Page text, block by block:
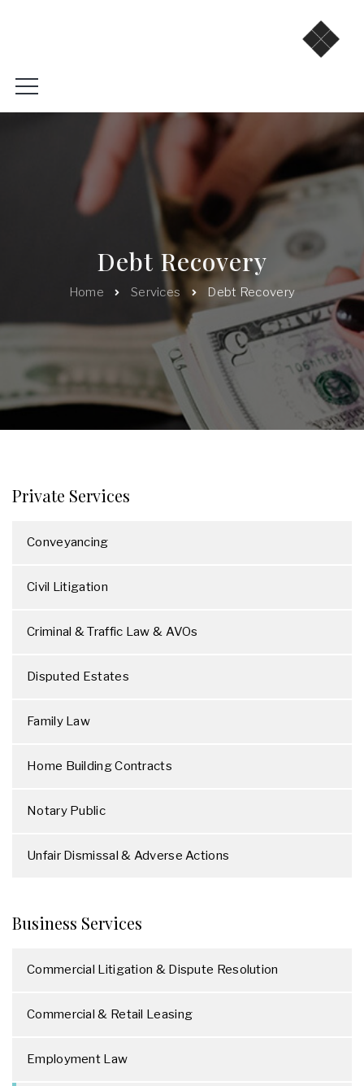
Debt Recovery
Home Services Debt Recovery
Private Services
Conveyancing
Civil Litigation
Criminal & Traffic Law & AVOs
Disputed Estates
Family Law
Home Building Contracts
Notary Public
Unfair Dismissal & Adverse Actions
Business Services
Commercial Litigation & Dispute Resolution
Commercial & Retail Leasing
Employment Law